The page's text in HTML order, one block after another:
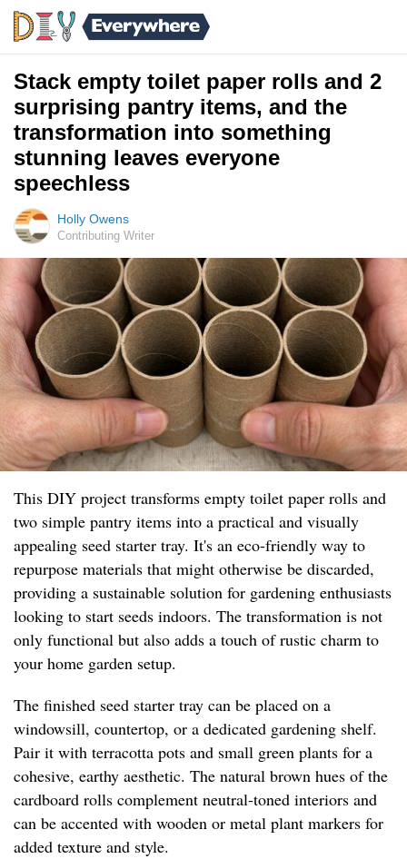
Stack empty toilet paper rolls and 2
surprising pantry items, and the
transformation into something
stunning leaves everyone
speechless
Holly Owens
Contributing Writer
This DIY project transforms empty toilet paper rolls and
two simple pantry items into a practical and visually
appealing seed starter tray. It's an eco-friendly way to
repurpose materials that might otherwise be discarded,
providing a sustainable solution for gardening enthusiasts
looking to start seeds indoors. The transformation is not
only functional but also adds a touch of rustic charm to
your home garden setup.
The finished seed starter tray can be placed on a
windowsill, countertop, or a dedicated gardening shelf.
Pair it with terracotta pots and small green plants for a
cohesive, earthy aesthetic. The natural brown hues of the
cardboard rolls complement neutral-toned interiors and
can be accented with wooden or metal plant markers for
added texture and style.